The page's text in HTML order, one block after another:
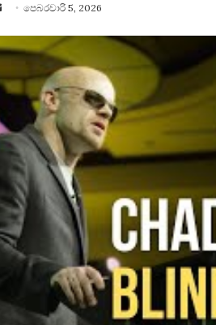
Send
email
පෙබරවාරි 5, 2026